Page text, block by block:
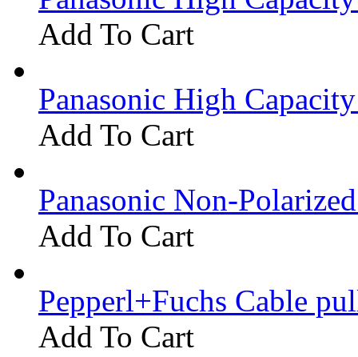
Add To Cart
Panasonic High
Add To Cart
Panasonic Non-
Add To Cart
Pepperl+Fuchs Cable
Add To Cart